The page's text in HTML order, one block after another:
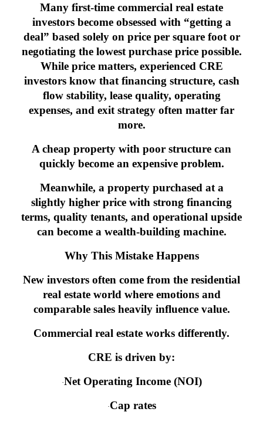
Many first-time commercial real estate
investors become obsessed with “getting a
deal” based solely on price per square foot or
negotiating the lowest purchase price possible.
While price matters, experienced CRE
investors know that financing structure, cash
flow stability, lease quality, operating
expenses, and exit strategy often matter far
more.
A cheap property with poor structure can
quickly become an expensive problem.
Meanwhile, a property purchased at a
slightly higher price with strong financing
terms, quality tenants, and operational upside
can become a wealth-building machine.
Why This Mistake Happens
New investors often come from the residential
real estate world where emotions and
comparable sales heavily influence value.
Commercial real estate works differently.
CRE is driven by:
·Net Operating Income (NOI)
·Cap rates